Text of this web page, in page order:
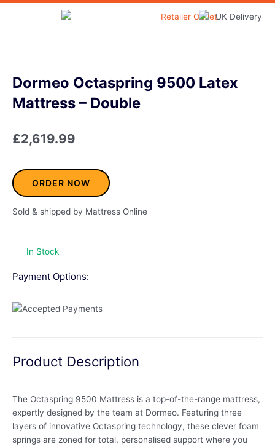
Skip
Dormeo Octaspring 9500 Latex
Mattress – Double
£2,619.99
ORDER NOW
Sold & shipped by Mattress Online
In Stock
Payment Options:
Product Description
The Octaspring 9500 Mattress is a top-of-the-range mattress,
expertly designed by the team at Dormeo. Featuring three
layers of innovative Octaspring technology, these clever foam
springs are zoned for total, personalised support where you